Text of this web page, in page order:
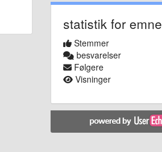
statistik for emne
Stemmer
besvarelser
Følgere
Visninger